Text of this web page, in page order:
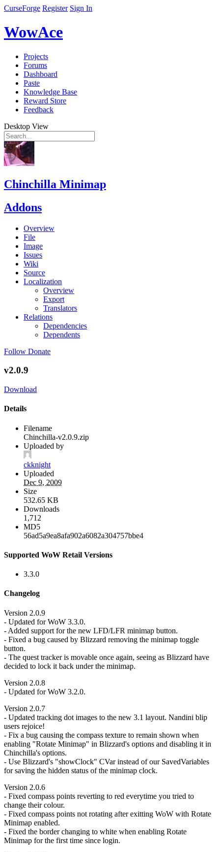
CurseForge Register Sign In
WowAce
Projects
Forums
Dashboard
Paste
Knowledge Base
Reward Store
Feedback
Desktop View
Chinchilla Minimap
Addons
Overview
File
Image
Issues
Wiki
Source
Localization
Overview
Export
Translators
Relations
Dependencies
Dependents
Follow Donate
v2.0.9
Download
Details
Filename
Chinchilla-v2.0.9.zip
Uploaded by
ckknight
Uploaded
Dec 9, 2009
Size
532.65 KB
Downloads
1,712
MD5
56ad5a9ea8afa902a6082a304757bbe4
Supported WoW Retail Versions
3.3.0
Changelog
Version 2.0.9
- Updated for WoW 3.3.0.
- Added support for the new LFD/LFR minimap button.
- Fixed a bug caused by Blizzard removing the minimap toggle
button.
- The quest tracker is movable once again, seeing as Blizzard have
decided to lock it back under the minimap.
Version 2.0.8
- Updated for WoW 3.2.0.
Version 2.0.7
- Updated tracking dot images to the new 3.1 layout. Nandini blip
users rejoice!
- Fix a bug causing the compass texture to remain shown when
enabling "Rotate Minimap" in Blizzard's options and disabling it in
Chinchilla's options.
- Use Blizzard's "showClock" CVar instead of our SavedVariables
for saving the hidden status of the minimap clock.
Version 2.0.6
- Fixed compass points reverting to red everytime you tried to
change their colour.
- Fixed compass points not rotating after exitting WoW with Rotate
Minimap enabled.
- Fixed the border changing to white when enabling Rotate
Minimap for the first time since login.